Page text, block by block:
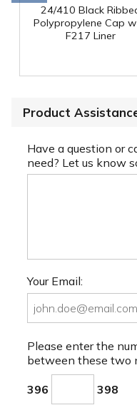
24/410 Black
Polypropylene Cap
F217 Liner
Product
Have a question or
need? Let us know
Your Email:
Please enter the
between these two
396 398